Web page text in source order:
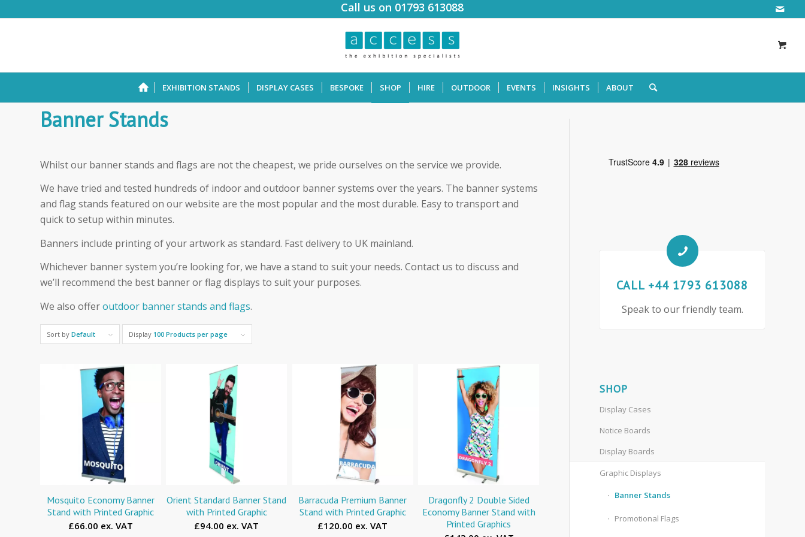
Call us on 01793 613088
EXHIBITION STANDS DISPLAY CASES BESPOKE SHOP HIRE OUTDOOR EVENTS INSIGHTS ABOUT
Banner Stands
Whilst our banner stands and flags are not the cheapest, we pride ourselves on the service we provide.
We have tried and tested hundreds of indoor and outdoor banner systems over the years. The banner systems
and flag stands featured on our website are the most popular and the most durable. Easy to transport and
quick to setup within minutes.
Banners include printing of your artwork as standard. Fast delivery to UK mainland.
Whichever banner system you’re looking for, we have a stand to suit your needs. Contact us to discuss and
we’ll recommend the best banner or flag displays to suit your purposes.
We also offeroutdoor banner stands and flags.
Sort by Default Display 100 Products per page
Mosquito Economy Banner
Stand with Printed Graphic
£66.00 ex. VAT
Orient Standard Banner Stand
with Printed Graphic
£94.00 ex. VAT
Barracuda Premium Banner
Stand with Printed Graphic
£120.00 ex. VAT
Dragonfly 2 Double Sided
Economy Banner Stand with
Printed Graphics
CALL +44 1793 613088
Speak to our friendly team.
SHOP
Display Cases
Notice Boards
Display Boards
Graphic Displays
Banner Stands
Promotional Flags